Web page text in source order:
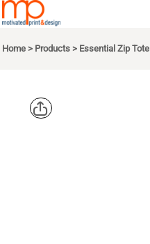
Home > Products > Essential Zip Tote